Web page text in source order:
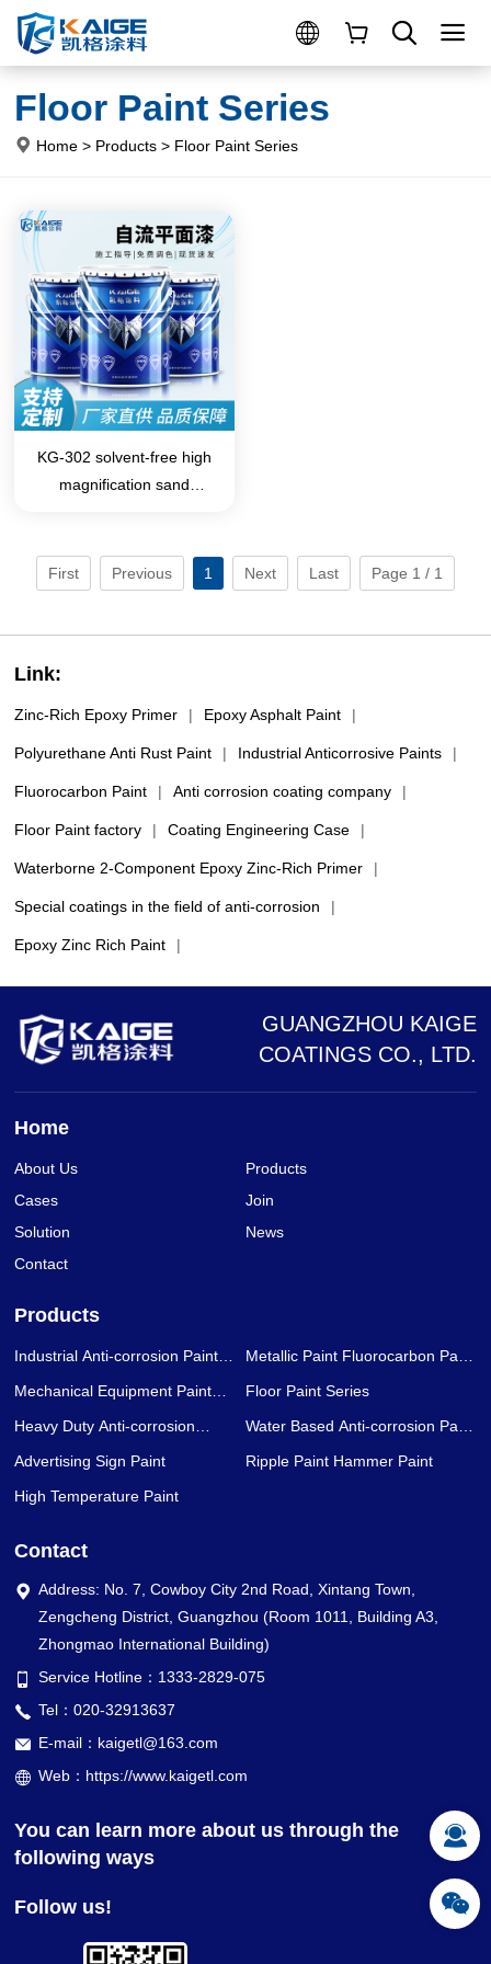
Floor Paint Series
Home > Products > Floor Paint Series
KG-302 solvent-free high
magnification sand
First
Previous 1 Next Last Page 1 / 1
Link:
Zinc-Rich Epoxy Primer | Epoxy Asphalt Paint |
Polyurethane Anti Rust Paint | Industrial Anticorrosive Paints |
Fluorocarbon Paint | Anti corrosion coating company |
Floor Paint factory | Coating Engineering Case |
Waterborne 2-Component Epoxy Zinc-Rich Primer |
Special coatings in the field of anti-corrosion |
Epoxy Zinc Rich Paint |
GUANGZHOU KAIGE
COATINGS CO., LTD.
Home
About Us
Products
Cases
Join
Solution
News
Contact
Products
Industrial Anti-corrosion Paint
Metallic Paint Fluorocarbon Paint
Mechanical Equipment Paint
Floor Paint Series
Heavy Duty Anti-corrosion
Water Based Anti-corrosion Paint
Advertising Sign Paint
Ripple Paint Hammer Paint
High Temperature Paint
Contact
Address: No. 7, Cowboy City 2nd Road, Xintang Town,
Zengcheng District, Guangzhou (Room 1011, Building A3,
Zhongmao International Building)
Service Hotline：1333-2829-075
Tel：020-32913637
E-mail：kaigetl@163.com
Web：https://www.kaigetl.com
You can learn more about us through the
following ways
Follow us!